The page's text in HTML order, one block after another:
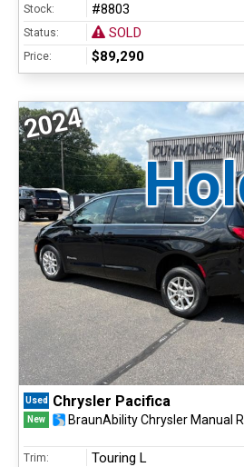
Stock: #8803
Status: SOLD
Price: $89,290
2024
Used Chrysler Pacifica
New BraunAbility Chrysler Manual
Trim: Touring L